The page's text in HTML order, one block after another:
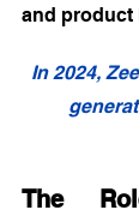
and product
In 2024,
The